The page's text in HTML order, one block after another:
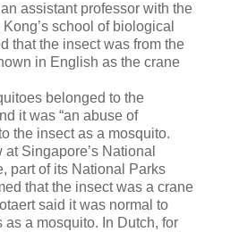
assistant professor with the
school of biological
that the insect was from the
in English as the crane
belonged to the
it was “an abuse of
the insect as a mosquito.
Singapore’s National
part of its National Parks
that the insect was a crane
said it was normal to
as a mosquito. In Dutch, for